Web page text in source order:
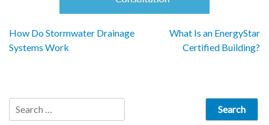
Post
How Do Stormwater Drainage
Systems Work
What Is an EnergyStar
Certified Building?
Search
for: